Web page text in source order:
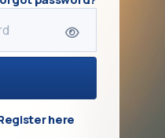
here